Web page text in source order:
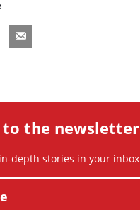
to the newsletter
depth stories in your inbox